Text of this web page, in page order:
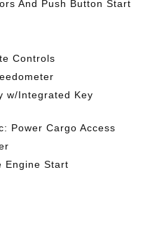
And Push Button Start
Controls
w/Integrated Key
Power Cargo Access
Engine Start